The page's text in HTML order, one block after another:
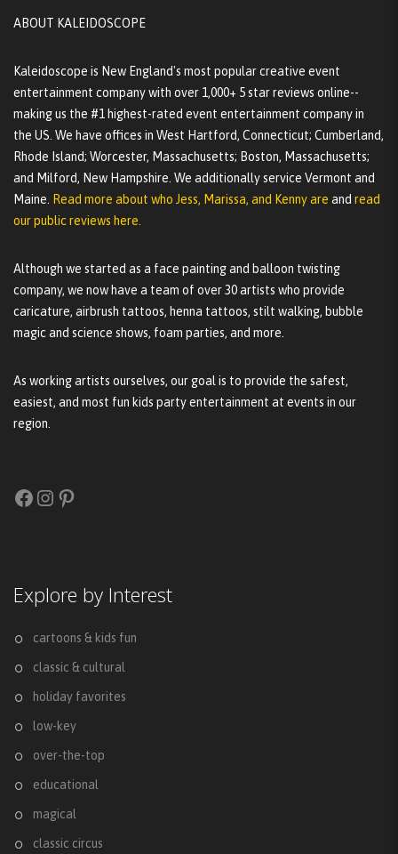
ABOUT KALEIDOSCOPE
Kaleidoscope is New England's most popular creative event
entertainment company with over 1,000+ 5 star reviews online--
making us the #1 highest-rated event entertainment company in
the US. We have offices in West Hartford, Connecticut; Cumberland,
Rhode Island; Worcester, Massachusetts; Boston, Massachusetts;
and Milford, New Hampshire. We additionally service Vermont and
Maine. Read more about who Jess, Marissa, and Kenny are and read
our public reviews here.
Although we started as a face painting and balloon twisting
company, we now have a team of over 30 artists who provide
caricature, airbrush tattoos, henna tattoos, stilt walking, bubble
magic and science shows, foam parties, and more.
As working artists ourselves, our goal is to provide the safest,
easiest, and most fun kids party entertainment at events in our
region.
Facebook
Instagram
Pinterest
Explore by Interest
cartoons & kids fun
classic & cultural
holiday favorites
low-key
over-the-top
educational
magical
classic circus